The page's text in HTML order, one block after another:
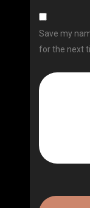
Save my
for the next